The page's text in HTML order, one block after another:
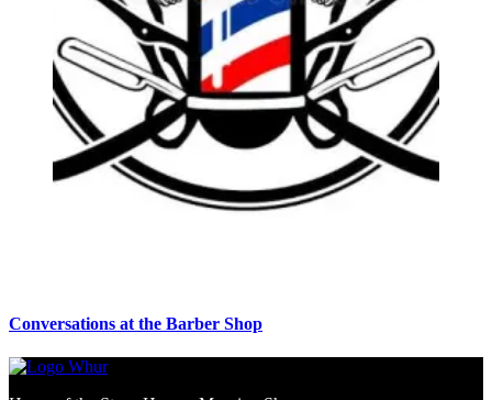
Conversations at the Barber Shop